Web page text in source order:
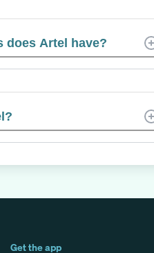
does Artel have?
Get the app